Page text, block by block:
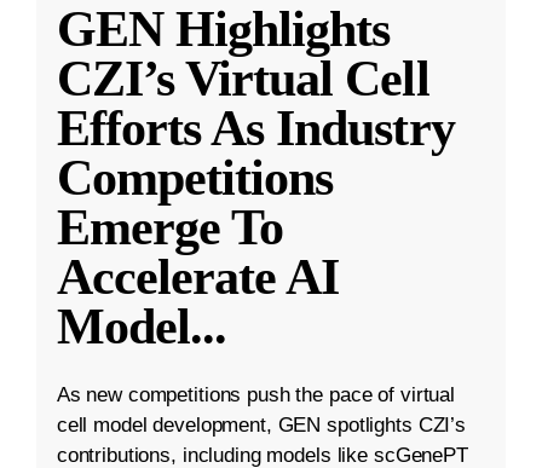
GEN Highlights
CZI’s Virtual Cell
Efforts As Industry
Competitions
Emerge To
Accelerate AI
Model...
As new competitions push the pace of virtual
cell model development, GEN spotlights CZI’s
contributions, including models like scGenePT